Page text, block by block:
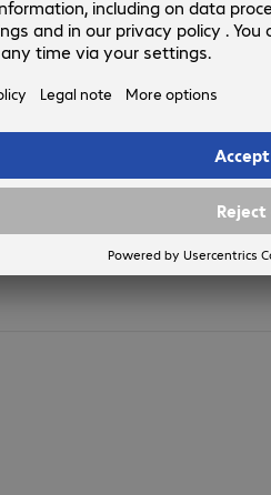
FO Duplex
Europe
Connectors:LC |
Cable length:1 m
Fibre diameter:
Fibre type:OM2